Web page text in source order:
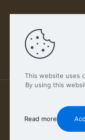
Our Privacy
2026
This website uses
By using this
Read more